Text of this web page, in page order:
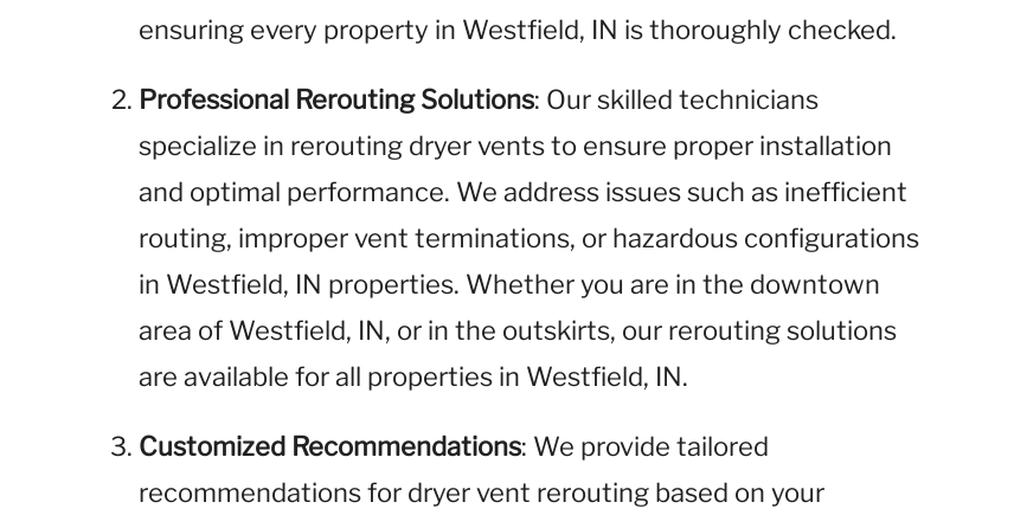
ensuring every property in Westfield, IN is thoroughly checked.
Professional Rerouting Solutions: Our skilled technicians
specialize in rerouting dryer vents to ensure proper installation
and optimal performance. We address issues such as inefficient
routing, improper vent terminations, or hazardous configurations
in Westfield, IN properties. Whether you are in the downtown
area of Westfield, IN, or in the outskirts, our rerouting solutions
are available for all properties in Westfield, IN.
Customized Recommendations: We provide tailored
recommendations for dryer vent rerouting based on your